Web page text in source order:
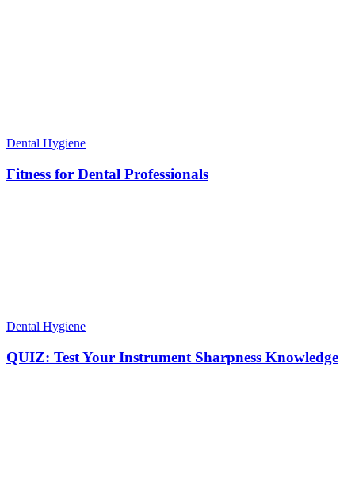
Dental Hygiene
Fitness for Dental Professionals
Dental Hygiene
QUIZ: Test Your Instrument Sharpness Knowledge